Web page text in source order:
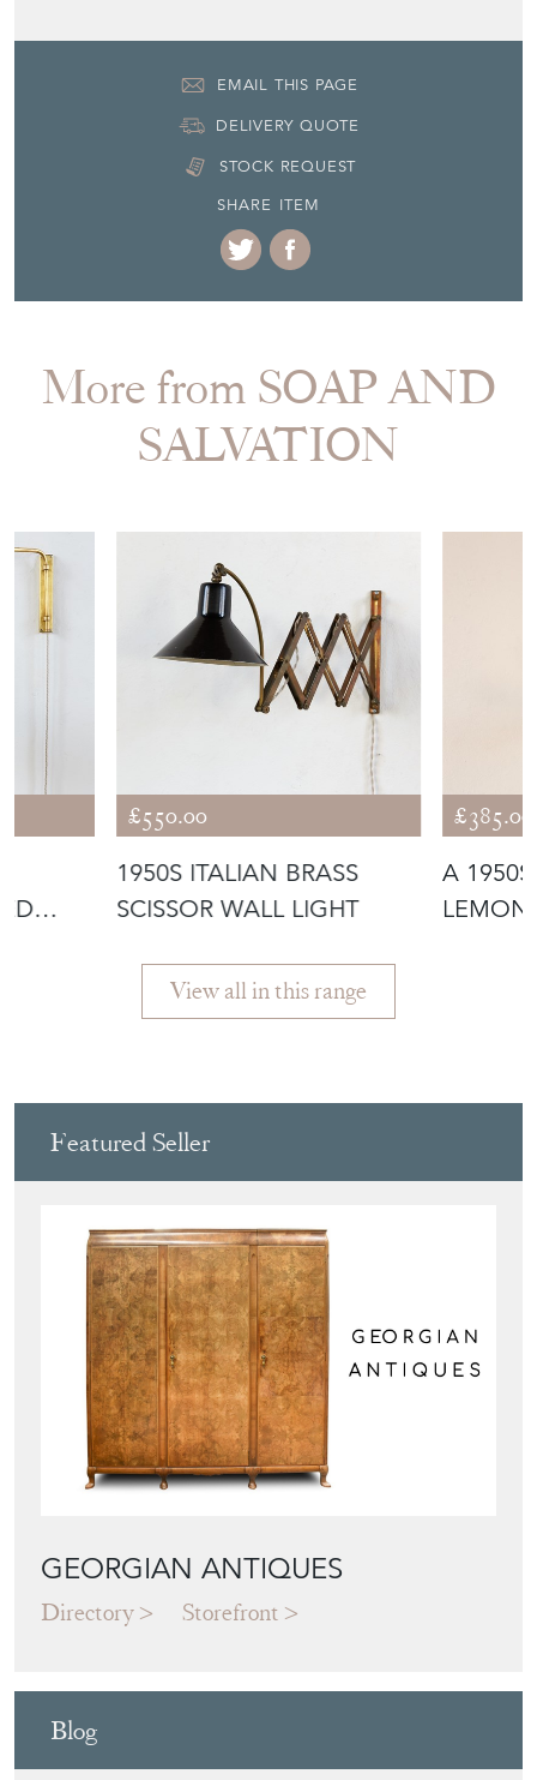
EMAIL THIS PAGE
DELIVERY QUOTE
STOCK REQUEST
SHARE ITEM
More from SOAP AND
SALVATION
£550.00
1950S ITALIAN BRASS
SCISSOR WALL LIGHT
£385.00
A 1950S
LEMON
View all in this range
Featured Seller
GEORGIAN ANTIQUES
Directory Storefront
Blog